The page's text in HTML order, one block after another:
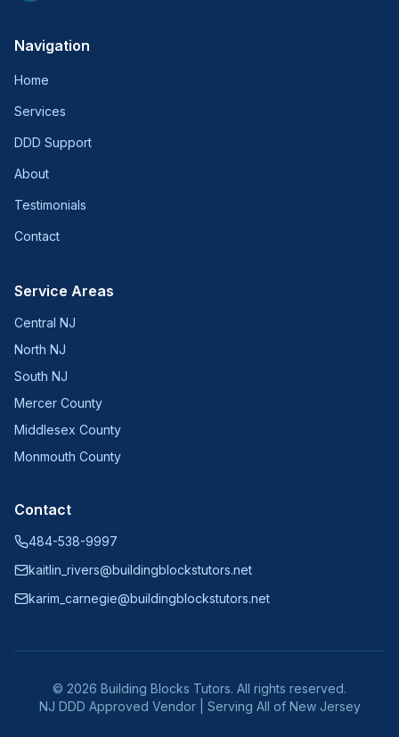
Navigation
Home
Services
DDD Support
About
Testimonials
Contact
Service Areas
Central NJ
North NJ
South NJ
Mercer County
Middlesex County
Monmouth County
Contact
484-538-9997
kaitlin_rivers@buildingblockstutors.net
karim_carnegie@buildingblockstutors.net
© 2026 Building Blocks Tutors. All rights reserved.
NJ DDD Approved Vendor | Serving All of New Jersey